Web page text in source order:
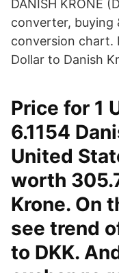
DANISH KRONE
converter, buying
conversion chart.
Dollar to Danish
Price for 1
6.1154
United
worth
Krone. On
see trend
to DKK.